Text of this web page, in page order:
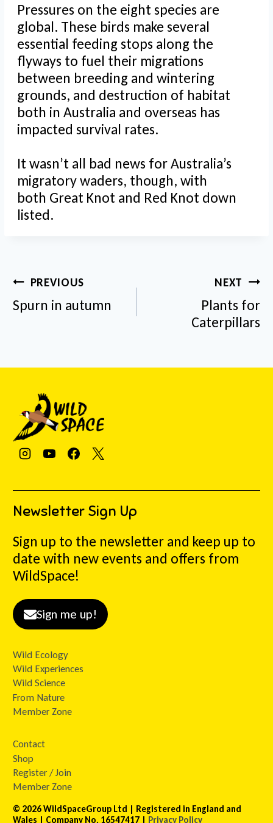
Pressures on the eight species are
global. These birds make several
essential feeding stops along the
flyways to fuel their migrations
between breeding and wintering
grounds, and destruction of habitat
both in Australia and overseas has
impacted survival rates.
It wasn’t all bad news for Australia’s
migratory waders, though, with
both Great Knot and Red Knot down
listed.
Post
navigation
PREVIOUS
Spurn in autumn
NEXT
Plants for
Caterpillars
Newsletter Sign Up
Sign up to the newsletter and keep up to
date with new events and offers from
WildSpace!
Sign me up!
Wild Ecology
Wild Experiences
Wild Science
From Nature
Member Zone
Contact
Shop
Register / Join
Member Zone
© 2026 WildSpaceGroup Ltd | Registered in England and
Wales | Company No. 16547417 | Privacy Policy